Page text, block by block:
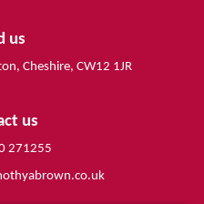
us
Cheshire, CW12 1JR
us
271255